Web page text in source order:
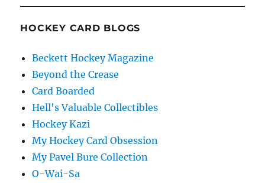
HOCKEY CARD BLOGS
Beckett Hockey Magazine
Beyond the Crease
Card Boarded
Hell's Valuable Collectibles
Hockey Kazi
My Hockey Card Obsession
My Pavel Bure Collection
O-Wai-Sa